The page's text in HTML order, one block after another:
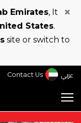
Emirates, It
States.
site or switch to
×
Contact Us عربي